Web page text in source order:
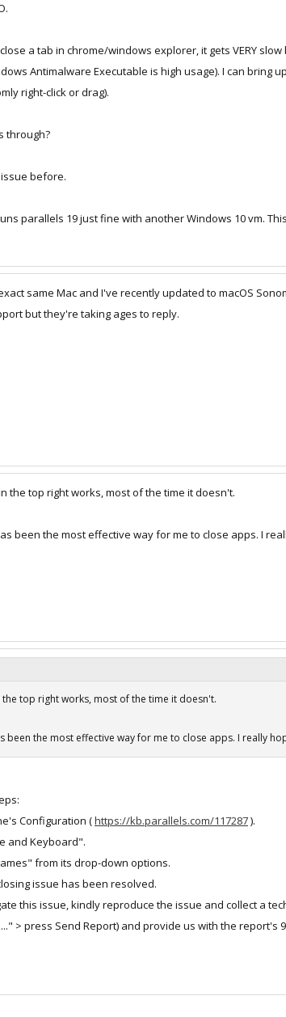
a tab in chrome/windows explorer, it gets VERY
Antimalware Executable is high usage). I can bring
right-click or drag).
through?
before.
parallels 19 just fine with another Windows 10 vm.
same Mac and I've recently updated to macOS
but they're taking ages to reply.
the top right works, most of the time it doesn't.
been the most effective way for me to close apps. I
the top right works, most of the time it doesn't.
been the most effective way for me to close apps. I really
Configuration (https://kb.parallels.com/117287).
and Keyboard".
from its drop-down options.
issue has been resolved.
this issue, kindly reproduce the issue and collect a
> press Send Report) and provide us with the report's